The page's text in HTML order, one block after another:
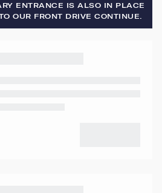
ENTRANCE IS ALSO IN PLACE
OUR FRONT DRIVE CONTINUE.